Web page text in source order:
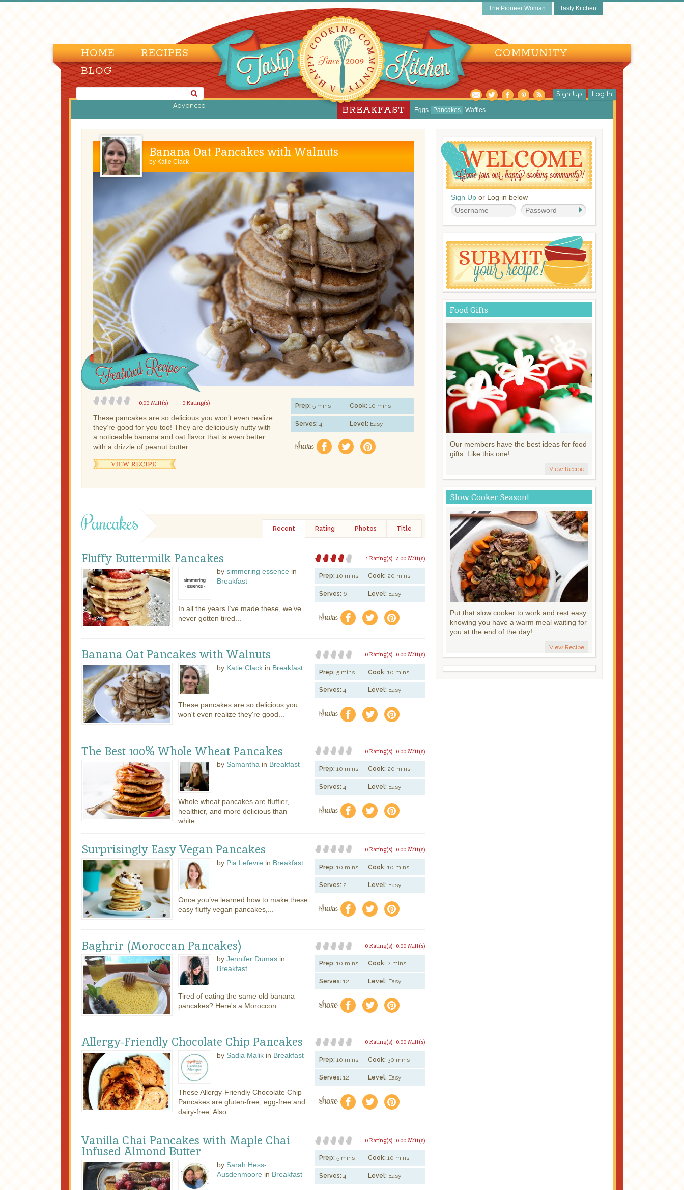
The Pioneer Woman Tasty Kitchen
HOME RECIPES
COMMUNITY
BLOG
Advanced
Sign Up Log In
BREAKFAST Eggs Pancakes Waffles
Banana Oat Pancakes with Walnuts
by Katie Clack
0.00 Mitt(s) 0 Rating(s)
These pancakes are so delicious you won’t even realize
they’re good for you too! They are deliciously nutty with
a noticeable banana and oat flavor that is even better
with a drizzle of peanut butter.
Prep: 5 mins Cook: 10 mins
Serves: 4 Level: Easy
share f a e
Pancakes Recent Rating Photos Title
Fluffy Buttermilk Pancakes
by simmering essence in
Breakfast
In all the years I’ve made these, we’ve
never gotten tired...
4.00 Mitt(s)
1 Rating(s)
Prep: 10 mins Cook: 20 mins
Serves: 6 Level: Easy
share f a e
Banana Oat Pancakes with Walnuts
by Katie Clackin Breakfast
These pancakes are so delicious you
won't even realize they're good...
0.00 Mitt(s)
0 Rating(s)
Prep: 5 mins Cook: 10 mins
Serves: 4 Level: Easy
share f a e
The Best 100% Whole Wheat Pancakes
by Samantha in Breakfast
Whole wheat pancakes are fluffier,
healthier, and more delicious than
white...
0.00 Mitt(s)
0 Rating(s)
Prep: 10 mins Cook: 20 mins
Serves: 4 Level: Easy
share f a e
Surprisingly Easy Vegan Pancakes
by Pia Lefevre in Breakfast
Once you’ve learned how to make these
easy fluffy vegan pancakes,...
0.00 Mitt(s)
0 Rating(s)
Prep: 10 mins Cook: 10 mins
Serves: 2 Level: Easy
share f a e
Baghrir (Moroccan Pancakes)
by Jennifer Dumasin
Breakfast
Tired of eating the same old banana
pancakes? Here's a Moroccon...
0.00 Mitt(s)
0 Rating(s)
Prep: 10 mins Cook: 2 mins
Serves: 12 Level: Easy
share f a e
Allergy-Friendly Chocolate Chip Pancakes
by Sadia Malikin Breakfast
These Allergy-Friendly Chocolate Chip
Pancakes are gluten-free, egg-free and
dairy-free. Also...
0.00 Mitt(s)
0 Rating(s)
Prep: 10 mins Cook: 30 mins
Serves: 12 Level: Easy
share f a e
Vanilla Chai Pancakes with Maple Chai
Infused Almond Butter
by Sarah Hess-
Ausdenmoore in Breakfast
0.00 Mitt(s)
0 Rating(s)
Prep: 5 mins Cook: 10 mins
Serves: 4 Level: Easy
Sign Up or Log in below
Food Gifts
Our members have the best ideas for food
gifts. Like this one!
View Recipe
Slow Cooker Season!
Put that slow cooker to work and rest easy
knowing you have a warm meal waiting for
you at the end of the day!
View Recipe